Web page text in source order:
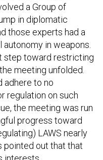
a Group of
in diplomatic
those experts had a
in weapons.
step toward restricting
meeting unfolded.
adhere to no
regulation on such
the meeting was run
progress toward
LAWS nearly
pointed out that that